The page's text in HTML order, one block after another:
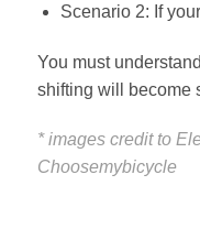
Scenario 2: If
You must
shifting will become
* images credit to
Choosemybicycle